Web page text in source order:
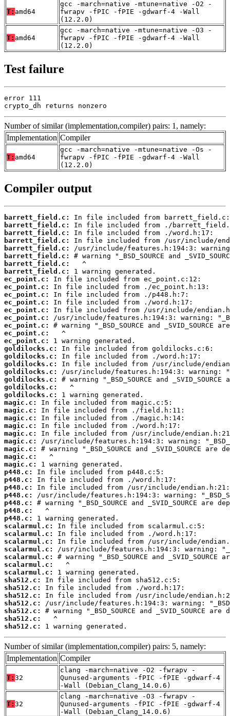
T: amd64
gcc -march=native -mtune=native -O2 -
fwrapv -fPIC -fPIE -gdwarf-4 -Wall
(12.2.0)
T: amd64
gcc -march=native -mtune=native -O3 -
fwrapv -fPIC -fPIE -gdwarf-4 -Wall
(12.2.0)
Test failure
error 111
crypto_dh returns nonzero
Number of similar (implementation,compiler) pairs: 1, namely:
Implementation Compiler
T: amd64
gcc -march=native -mtune=native -Os -
fwrapv -fPIC -fPIE -gdwarf-4 -Wall
(12.2.0)
Compiler output
barrett_field.c:
barrett_field.c:
barrett_field.c:
barrett_field.c:
barrett_field.c:
barrett_field.c:
barrett_field.c:
barrett_field.c:
ec_point.c:
ec_point.c:
ec_point.c:
ec_point.c:
ec_point.c:
ec_point.c:
ec_point.c:
ec_point.c:
ec_point.c:
goldilocks.c:
goldilocks.c:
goldilocks.c:
goldilocks.c:
goldilocks.c:
goldilocks.c:
goldilocks.c:
magic.c:
magic.c:
magic.c:
magic.c:
magic.c:
magic.c:
magic.c:
magic.c:
magic.c:
p448.c:
p448.c:
p448.c:
p448.c:
p448.c:
p448.c:
p448.c:
scalarmul.c:
scalarmul.c:
scalarmul.c:
scalarmul.c:
scalarmul.c:
scalarmul.c:
scalarmul.c:
sha512.c:
sha512.c:
sha512.c:
sha512.c:
sha512.c:
sha512.c:
sha512.c:
1 warning generated.
Number of similar (implementation,compiler) pairs: 5, namely:
Implementation Compiler
T: 32
clang -march=native -O2 -fwrapv -
Qunused-arguments -fPIC -fPIE -gdwarf-4
-Wall (Debian_Clang_14.0.6)
T: 32
clang -march=native -O3 -fwrapv -
Qunused-arguments -fPIC -fPIE -gdwarf-4
-Wall (Debian_Clang_14.0.6)